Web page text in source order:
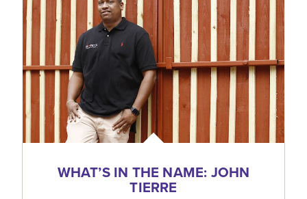
WHAT’S IN THE NAME: JOHN
TIERRE